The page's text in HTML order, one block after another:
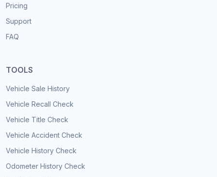
Pricing
Support
FAQ
TOOLS
Vehicle Sale History
Vehicle Recall Check
Vehicle Title Check
Vehicle Accident Check
Vehicle History Check
Odometer History Check